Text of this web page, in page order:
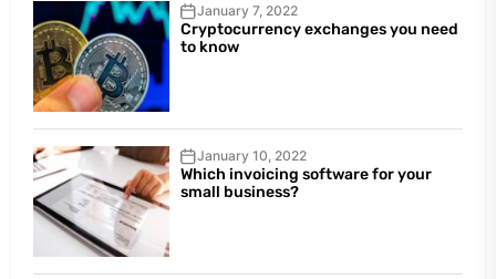
January 7, 2022
Cryptocurrency exchanges you need
to know
January 10, 2022
Which invoicing software for your
small business?